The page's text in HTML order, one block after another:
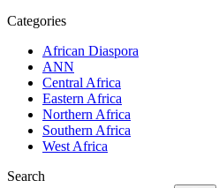
Categories
African Diaspora
ANN
Central Africa
Eastern Africa
Northern Africa
Southern Africa
West Africa
Search